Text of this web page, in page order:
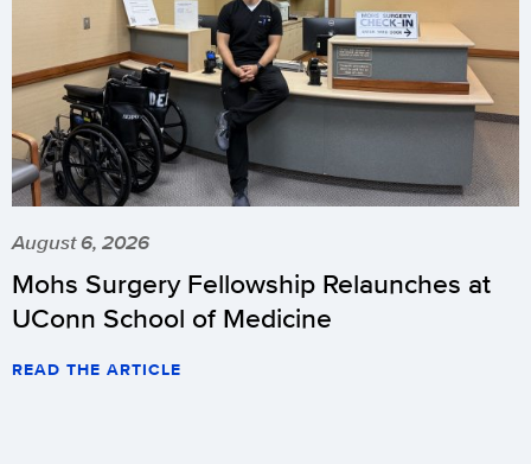
August 6, 2026
Mohs Surgery Fellowship Relaunches at
UConn School of Medicine
READ THE ARTICLE